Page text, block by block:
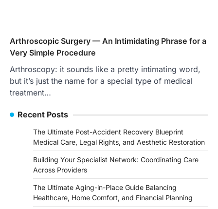
Arthroscopic Surgery — An Intimidating Phrase for a
Very Simple Procedure
Arthroscopy: it sounds like a pretty intimating word,
but it’s just the name for a special type of medical
treatment…
Recent Posts
The Ultimate Post-Accident Recovery Blueprint
Medical Care, Legal Rights, and Aesthetic Restoration
Building Your Specialist Network: Coordinating Care
Across Providers
The Ultimate Aging-in-Place Guide Balancing
Healthcare, Home Comfort, and Financial Planning